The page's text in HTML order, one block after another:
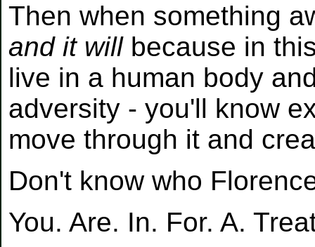
Then when something
and it will because in
live in a human body
adversity - you'll know
move through it and
Don't know who
You. Are. In. For. A.